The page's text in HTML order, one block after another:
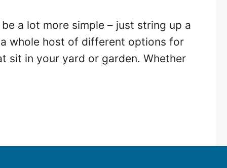
a lot more simple – just string up a
whole host of different options for
sit in your yard or garden. Whether